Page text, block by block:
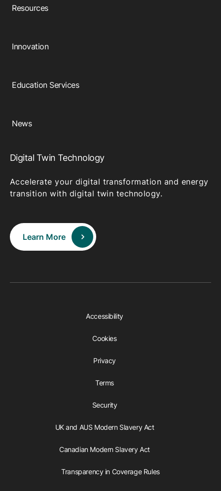
Resources
Innovation
Education Services
News
Digital Twin Technology
Accelerate your digital transformation and energy
transition with digital twin technology.
Learn More
Accessibility
Cookies
Privacy
Terms
Security
UK and AUS Modern Slavery Act
Canadian Modern Slavery Act
Transparency in Coverage Rules